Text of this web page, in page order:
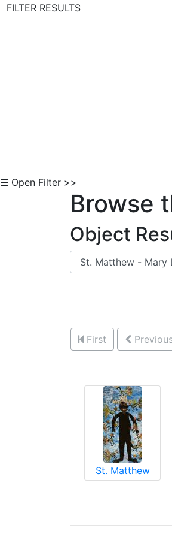
FILTER RESULTS
☰ Open Filter >>
Browse
Object
First
St. Matthew